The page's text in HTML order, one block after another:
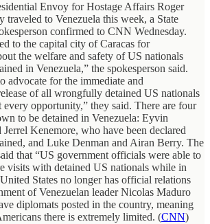
Envoy for Hostage Affairs Roger
traveled to Venezuela this week, a State
confirmed to CNN Wednesday.
to the capital city of Caracas for
the welfare and safety of US nationals
in Venezuela,” the spokesperson said.
advocate for the immediate and
of all wrongfully detained US nationals
every opportunity,” they said. There are four
to be detained in Venezuela: Eyvin
Jerrel Kenemore, who have been declared
and Luke Denman and Airan Berry. The
that “US government officials were able to
visits with detained US nationals while in
States no longer has official relations
of Venezuelan leader Nicolas Maduro
diplomats posted in the country, meaning
there is extremely limited. (CNN)